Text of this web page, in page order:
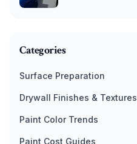
Categories
Surface Preparation
Drywall Finishes & Textures
Paint Color Trends
Paint Cost Guides